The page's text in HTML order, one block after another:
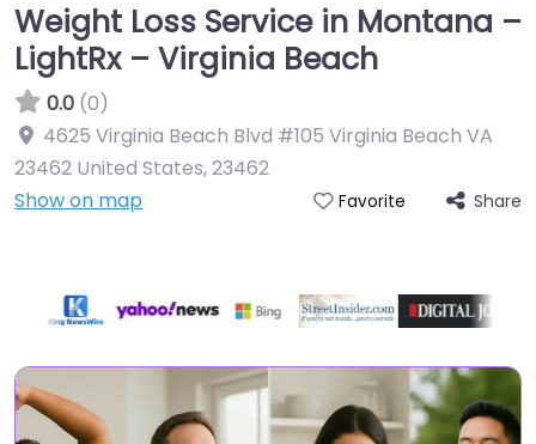
Weight Loss Service in Montana –
LightRx – Virginia Beach
0.0 (0)
4625 Virginia Beach Blvd #105 Virginia Beach VA
23462 United States,23462
Show on map
Favorite Share